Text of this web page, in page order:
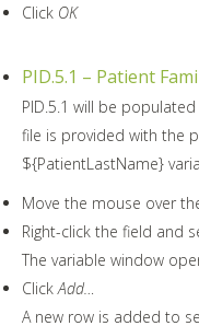
Click OK
PID.5.1 – Patient
PID.5.1 will be
file is provided with the
${PatientLastName}
Move the mouse over
Right-click the field and
The variable window
Click Add…
A new row is added to